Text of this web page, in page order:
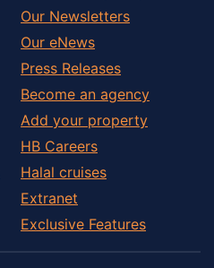
Our Newsletters
Our eNews
Press Releases
Become an agency
Add your property
HB Careers
Halal cruises
Extranet
Exclusive Features